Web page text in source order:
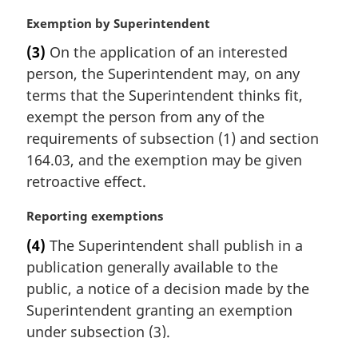
:M
r
g
i
n
l
n
o
e
Exemption by Superintendent
(3) On the application of an interested
person, the Superintendent may, on any
terms that the Superintendent thinks fit,
exempt the person from any of the
requirements of subsection (1) and section
164.03, and the exemption may be given
retroactive effect.
M
r
g
i
n
a
Reporting exemptions
(4) The Superintendent shall publish in a
publication generally available to the
public, a notice of a decision made by the
Superintendent granting an exemption
under subsection (3).